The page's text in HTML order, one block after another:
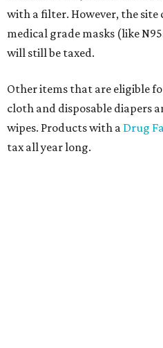
with a filter. However, the
medical grade masks (like
will still be taxed.
Other items that are eligible
cloth and disposable diapers
wipes. Products with a Drug
tax all year long.